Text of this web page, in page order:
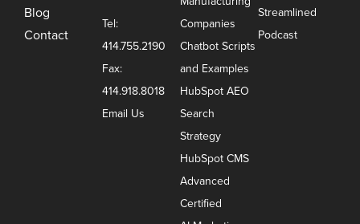
Blog
Contact
Tel:
414.755.2190
Fax:
414.918.8018
Email Us
Companies
Chatbot Scripts
and Examples
HubSpot AEO
Search
Strategy
HubSpot CMS
Advanced
Certified
Streamlined
Podcast